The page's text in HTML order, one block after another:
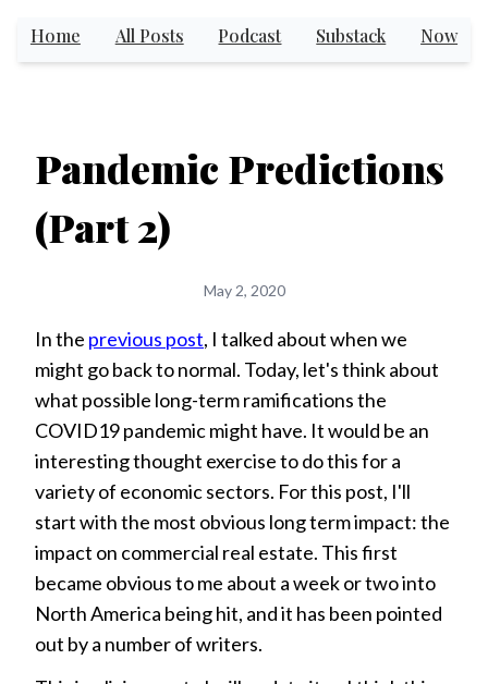
Home All Posts Podcast Substack Now
Pandemic Predictions
(Part 2)
May 2, 2020
In the previous post, I talked about when we
might go back to normal. Today, let's think about
what possible long-term ramifications the
COVID19 pandemic might have. It would be an
interesting thought exercise to do this for a
variety of economic sectors. For this post, I'll
start with the most obvious long term impact: the
impact on commercial real estate. This first
became obvious to me about a week or two into
North America being hit, and it has been pointed
out by a number of writers.